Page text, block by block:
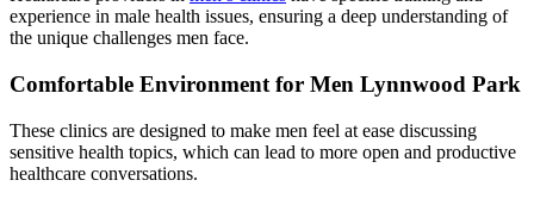
experience in male health issues, ensuring a deep understanding of
the unique challenges men face.
Comfortable Environment for Men Lynnwood Park
These clinics are designed to make men feel at ease discussing
sensitive health topics, which can lead to more open and productive
healthcare conversations.